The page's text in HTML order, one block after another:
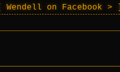
Wendell on Facebook >